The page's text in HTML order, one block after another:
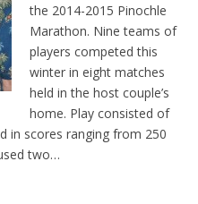
the 2014-2015 Pinochle
Marathon. Nine teams of
players competed this
winter in eight matches
held in the host couple’s
home. Play consisted of
in scores ranging from 250
two…